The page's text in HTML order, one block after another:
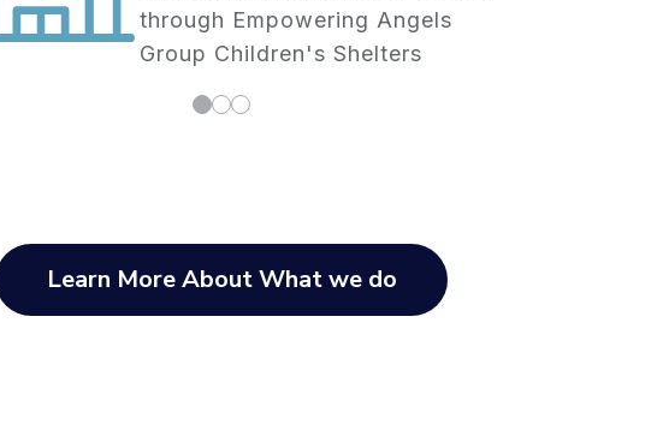
through Empowering Angels
Group Children's Shelters
Learn More About What we do